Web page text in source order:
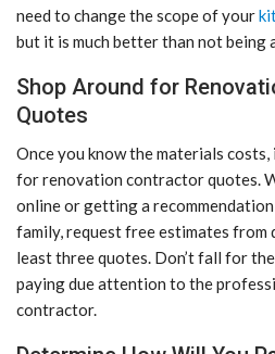
need to change the scope of your
but it is much better than not being
Shop Around for
Quotes
Once you know the materials
for renovation contractor quotes.
online or getting a
family, request free estimates from
least three quotes. Don’t fall for
paying due attention to the
contractor.